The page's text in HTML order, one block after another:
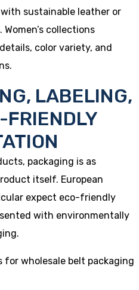
sustainable leather or
collections
color variety, and
LABELING,
FRIENDLY
packaging is as
itself. European
expect eco-friendly
with environmentally
for wholesale belt packaging